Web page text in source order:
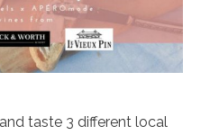
taste 3 different local